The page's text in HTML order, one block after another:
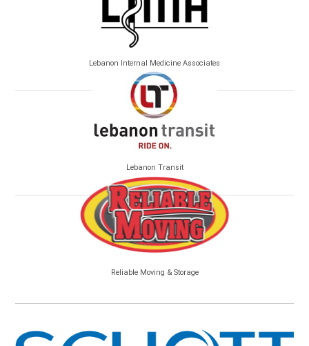
Lebanon Internal Medicine Associates
Lebanon Transit
Reliable Moving & Storage